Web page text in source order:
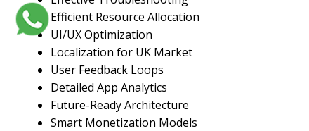
Efficient Resource Allocation
UI/UX Optimization
Localization for UK Market
User Feedback Loops
Detailed App Analytics
Future-Ready Architecture
Smart Monetization Models